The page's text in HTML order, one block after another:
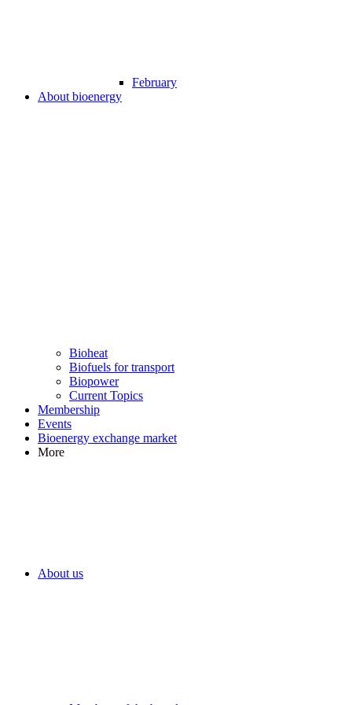
February
About bioenergy
Bioheat
Biofuels for transport
Biopower
Current Topics
Membership
Events
Bioenergy exchange market
More
About us